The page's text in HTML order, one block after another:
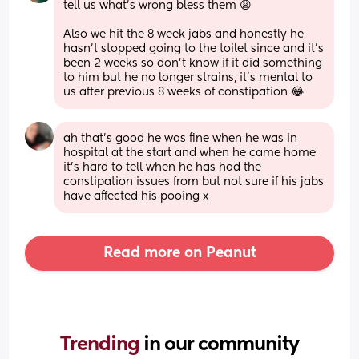
tell us what’s wrong bless them 😩
Also we hit the 8 week jabs and honestly he
hasn’t stopped going to the toilet since and it’s
been 2 weeks so don’t know if it did something
to him but he no longer strains, it’s mental to
us after previous 8 weeks of constipation 😂
ah that’s good he was fine when he was in
hospital at the start and when he came home
it’s hard to tell when he has had the
constipation issues from but not sure if his jabs
have affected his pooing x
Read more on Peanut
Trending in our community